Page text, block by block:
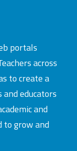
portals
across
to create a
educators
and
to grow and